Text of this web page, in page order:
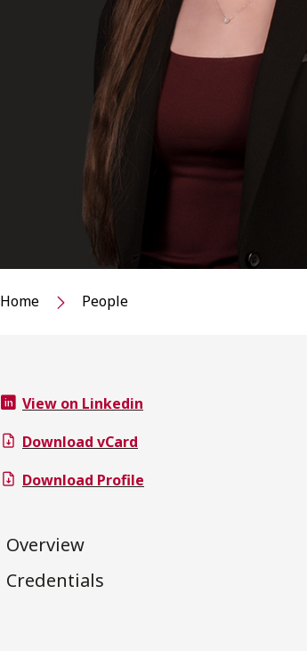
Home People
View on Linkedin
Download vCard
Download Profile
Overview
Credentials